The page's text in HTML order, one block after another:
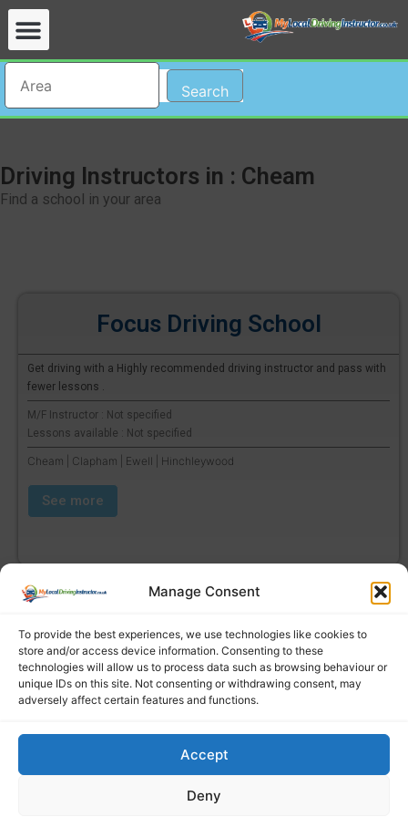
Manage Consent
To provide the best experiences, we use technologies like cookies to
store and/or access device information. Consenting to these
technologies will allow us to process data such as browsing behaviour or
unique IDs on this site. Not consenting or withdrawing consent, may
adversely affect certain features and functions.
Accept
Deny
Search
Driving Instructors in : Cheam
Find a school in your area
Focus Driving School
Get driving with a Highly recommended driving instructor and pass with
fewer lessons .
M/F Instructor : Not specified
Lessons available : Not specified
Cheam | Clapham | Ewell | Hinchleywood
See more
Find a local driving instructor